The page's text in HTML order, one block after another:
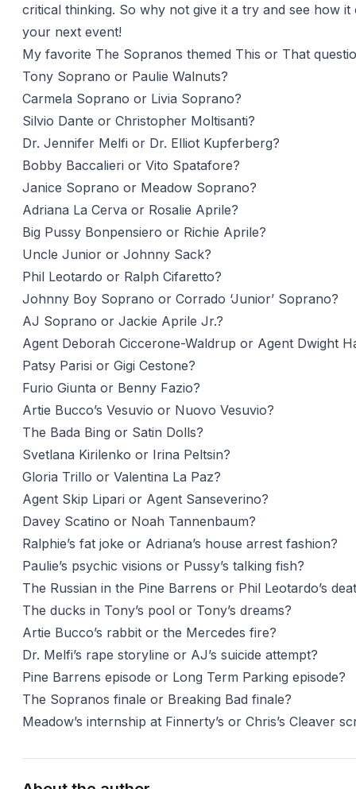
critical thinking. So why not give it a try and see how it
your next event!
My favorite The Sopranos themed This or That
Tony Soprano or Paulie Walnuts?
Carmela Soprano or Livia Soprano?
Silvio Dante or Christopher Moltisanti?
Dr. Jennifer Melfi or Dr. Elliot Kupferberg?
Bobby Baccalieri or Vito Spatafore?
Janice Soprano or Meadow Soprano?
Adriana La Cerva or Rosalie Aprile?
Big Pussy Bonpensiero or Richie Aprile?
Uncle Junior or Johnny Sack?
Phil Leotardo or Ralph Cifaretto?
Johnny Boy Soprano or Corrado ‘Junior’ Soprano?
AJ Soprano or Jackie Aprile Jr.?
Agent Deborah Ciccerone-Waldrup or Agent Dwight
Patsy Parisi or Gigi Cestone?
Furio Giunta or Benny Fazio?
Artie Bucco’s Vesuvio or Nuovo Vesuvio?
The Bada Bing or Satin Dolls?
Svetlana Kirilenko or Irina Peltsin?
Gloria Trillo or Valentina La Paz?
Agent Skip Lipari or Agent Sanseverino?
Davey Scatino or Noah Tannenbaum?
Ralphie’s fat joke or Adriana’s house arrest fashion?
Paulie’s psychic visions or Pussy’s talking fish?
The Russian in the Pine Barrens or Phil Leotardo’s
The ducks in Tony’s pool or Tony’s dreams?
Artie Bucco’s rabbit or the Mercedes fire?
Dr. Melfi’s rape storyline or AJ’s suicide attempt?
Pine Barrens episode or Long Term Parking episode?
The Sopranos finale or Breaking Bad finale?
Meadow’s internship at Finnerty’s or Chris’s Cleaver